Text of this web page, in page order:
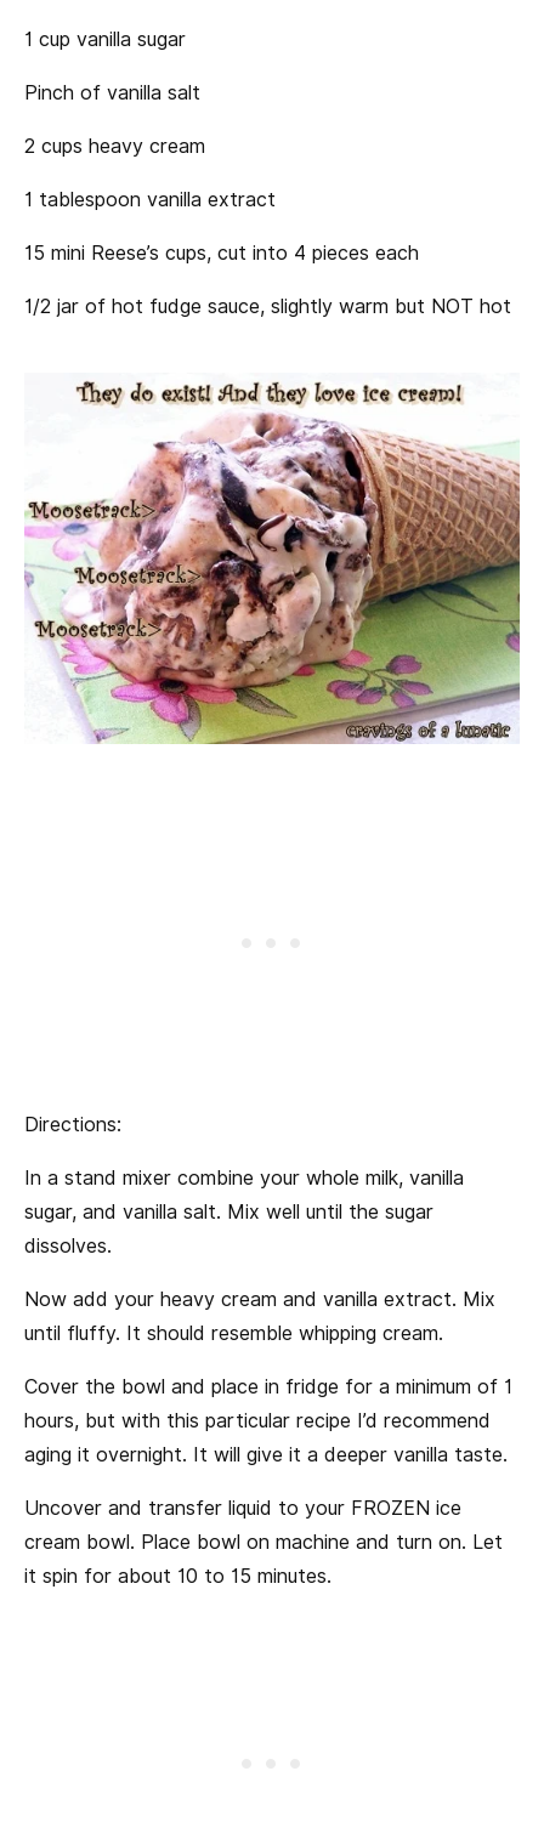
1 cup vanilla sugar
Pinch of vanilla salt
2 cups heavy cream
1 tablespoon vanilla extract
15 mini Reese’s cups, cut into 4 pieces each
1/2 jar of hot fudge sauce, slightly warm but NOT hot
Directions:
In a stand mixer combine your whole milk, vanilla
sugar, and vanilla salt. Mix well until the sugar
dissolves.
Now add your heavy cream and vanilla extract. Mix
until fluffy. It should resemble whipping cream.
Cover the bowl and place in fridge for a minimum of 1
hours, but with this particular recipe I’d recommend
aging it overnight. It will give it a deeper vanilla taste.
Uncover and transfer liquid to your FROZEN ice
cream bowl. Place bowl on machine and turn on. Let
it spin for about 10 to 15 minutes.